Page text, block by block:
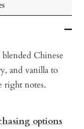
Chinese
and vanilla to
right notes.
options